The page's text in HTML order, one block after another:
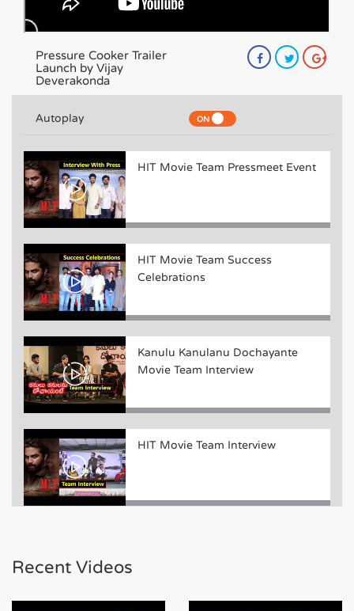
Pressure Cooker Trailer
Launch by Vijay
Deverakonda
Autoplay
HIT Movie Team Pressmeet Event
HIT Movie Team Success
Celebrations
Kanulu Kanulanu Dochayante
Movie Team Interview
HIT Movie Team Interview
Recent Videos